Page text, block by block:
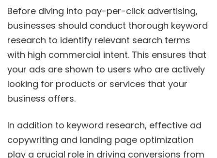
Before diving into pay-per-click advertising,
businesses should conduct thorough keyword
research to identify relevant search terms
with high commercial intent. This ensures that
your ads are shown to users who are actively
looking for products or services that your
business offers.
In addition to keyword research, effective ad
copywriting and landing page optimization
play a crucial role in driving conversions from